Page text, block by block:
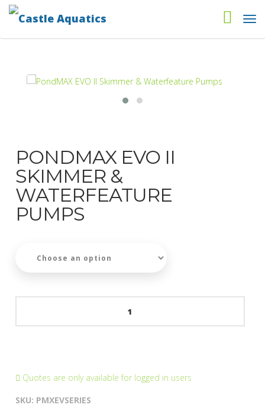
PONDMAX EVO II
SKIMMER &
WATERFEATURE
PUMPS
Waterfeature
quantity
Quotes are only available for logged in users
SKU: PMXEVSERIES